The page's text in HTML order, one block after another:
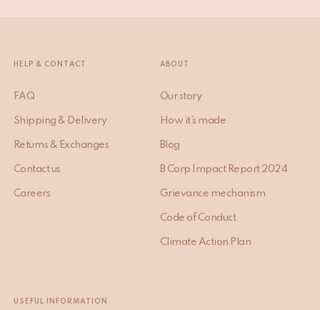
HELP & CONTACT
FAQ
Shipping & Delivery
Returns & Exchanges
Contact us
Careers
ABOUT
Our story
How it’s made
Blog
B Corp Impact Report 2024
Grievance mechanism
Code of Conduct
Climate Action Plan
USEFUL INFORMATION